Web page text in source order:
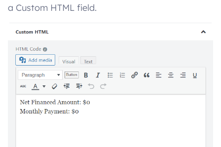
a Custom HTML field.